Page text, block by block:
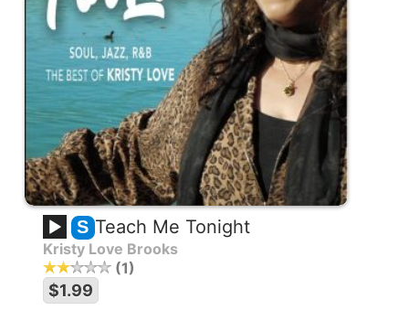
S Teach Me Tonight
Kristy Love Brooks
1
$1.99